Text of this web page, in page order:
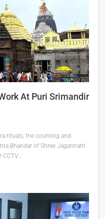
At Puri Srimandir
rituals, the counting and
Bhandar of Shree Jagannath